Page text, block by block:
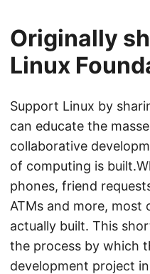
Originally
Linux
Support Linux by
can educate the
collaborative
of computing is
phones, friend
ATMs and more, most
actually built. This
the process by which
development project